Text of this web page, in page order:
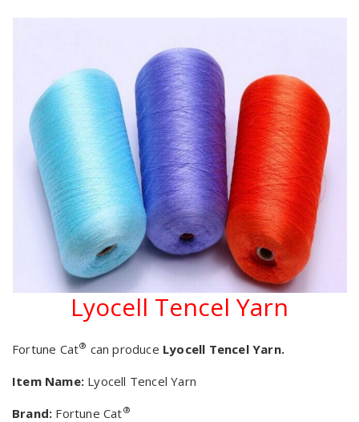
Lyocell Tencel Yarn
Fortune Cat® can produce Lyocell Tencel Yarn.
Item Name: Lyocell Tencel Yarn
Brand: Fortune Cat®